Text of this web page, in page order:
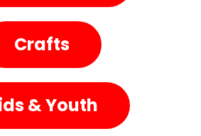
Crafts
& Youth